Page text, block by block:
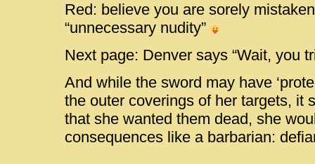
Red: believe you are sorely
“unnecessary nudity”
Next page: Denver says “Wait, you
And while the sword may have
the outer coverings of her targets, it
that she wanted them dead, she
consequences like a barbarian: